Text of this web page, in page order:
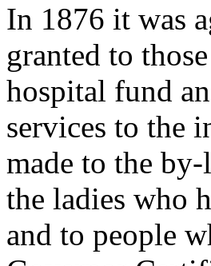
In 1876 it was
granted to
hospital fund
services to the
made to the
the ladies who
and to people